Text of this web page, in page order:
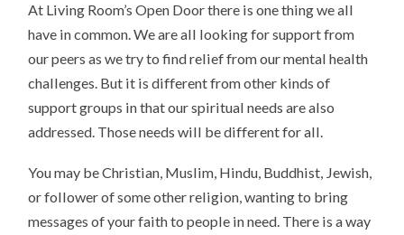
At Living Room’s Open Door there is one thing we all
have in common. We are all looking for support from
our peers as we try to find relief from our mental health
challenges. But it is different from other kinds of
support groups in that our spiritual needs are also
addressed. Those needs will be different for all.
You may be Christian, Muslim, Hindu, Buddhist, Jewish,
or follower of some other religion, wanting to bring
messages of your faith to people in need. There is a way